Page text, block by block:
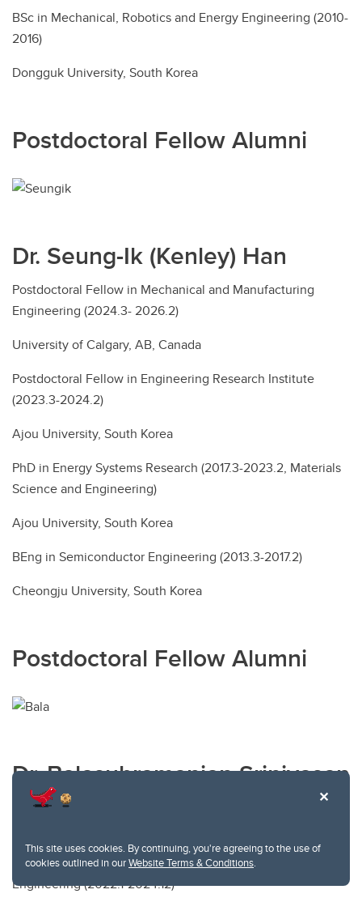
This site uses cookies. By continuing, you're agreeing to the use of
cookies outlined in ourWebsite Terms & Conditions.
BSc in Mechanical, Robotics and Energy Engineering (2010-
2016)
Dongguk University, South Korea
Postdoctoral Fellow Alumni
Dr. Seung-Ik (Kenley) Han
Postdoctoral Fellow in Mechanical and Manufacturing
Engineering (2024.3- 2026.2)
University of Calgary, AB, Canada
Postdoctoral Fellow in Engineering Research Institute
(2023.3-2024.2)
Ajou University, South Korea
PhD in Energy Systems Research (2017.3-2023.2, Materials
Science and Engineering)
Ajou University, South Korea
BEng in Semiconductor Engineering (2013.3-2017.2)
Cheongju University, South Korea
Postdoctoral Fellow Alumni
Dr. Balasubramanian Srinivasan
First landed position: Postdoctoral Fellow at Tyndall
Postdoctoral Fellow in Mechanical and Manufacturing
Engineering (2022.1-2024.12)